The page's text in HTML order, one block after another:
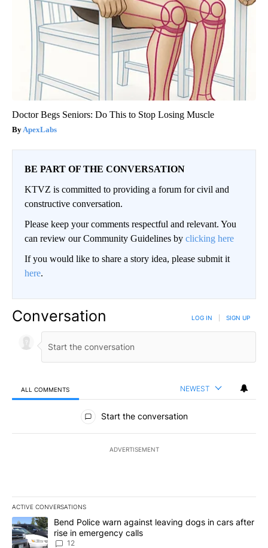
Doctor Begs Seniors: Do This to Stop Losing Muscle
ApexLabs
BE PART OF THE CONVERSATION
KTVZ is committed to providing a forum for civil and
constructive conversation.
Please keep your comments respectful and relevant. You
can review our Community Guidelines by clicking here
If you would like to share a story idea, please submit it
here.
Conversation LOG IN SIGN UP
ALL COMMENTS NEWEST
All Comments
Start the conversation
ADVERTISEMENT
ACTIVE CONVERSATIONS
The following is a list of the most commented articles in the last
A trending article titled "Bend Police warn against leaving dogs
Bend Police warn against leaving dogs in cars after
rise in emergency calls
12